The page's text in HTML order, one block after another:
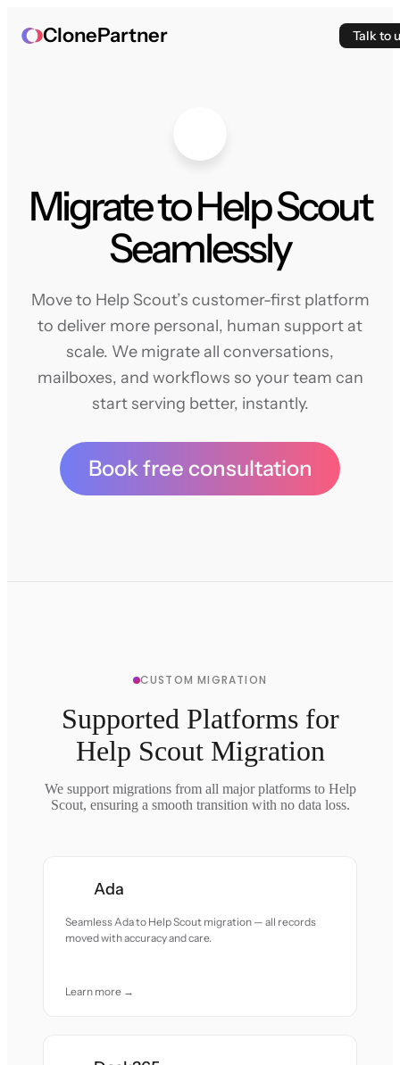
ClonePartner Talk to
Migrate to Help Scout
Seamlessly
Move to Help Scout’s customer-first platform
to deliver more personal, human support at
scale. We migrate all conversations,
mailboxes, and workflows so your team can
start serving better, instantly.
Book free consultation
CUSTOM MIGRATION
Supported Platforms for
Help Scout Migration
We support migrations from all major platforms to Help
Scout, ensuring a smooth transition with no data loss.
Ada
Seamless Ada to Help Scout migration — all records
moved with accuracy and care.
Learn more →